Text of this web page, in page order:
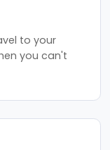
to your
you can't